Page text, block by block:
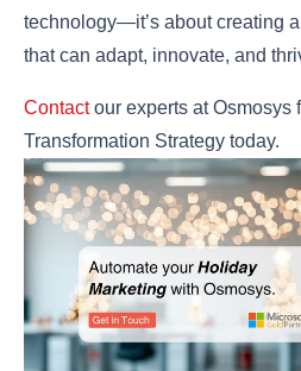
technology—it’s about creating
that can adapt, innovate, and
Contactour experts at Osmosys
Transformation Strategy today.